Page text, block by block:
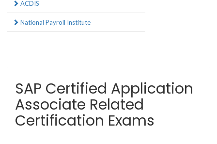
ACDIS
National Payroll Institute
SAP Certified Application
Associate Related
Certification Exams